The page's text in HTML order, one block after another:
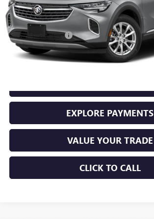
Less
Retail Price
Documentation Fee
Sale Price
EXPLORE PAYMENTS
VALUE YOUR TRADE
CLICK TO CALL